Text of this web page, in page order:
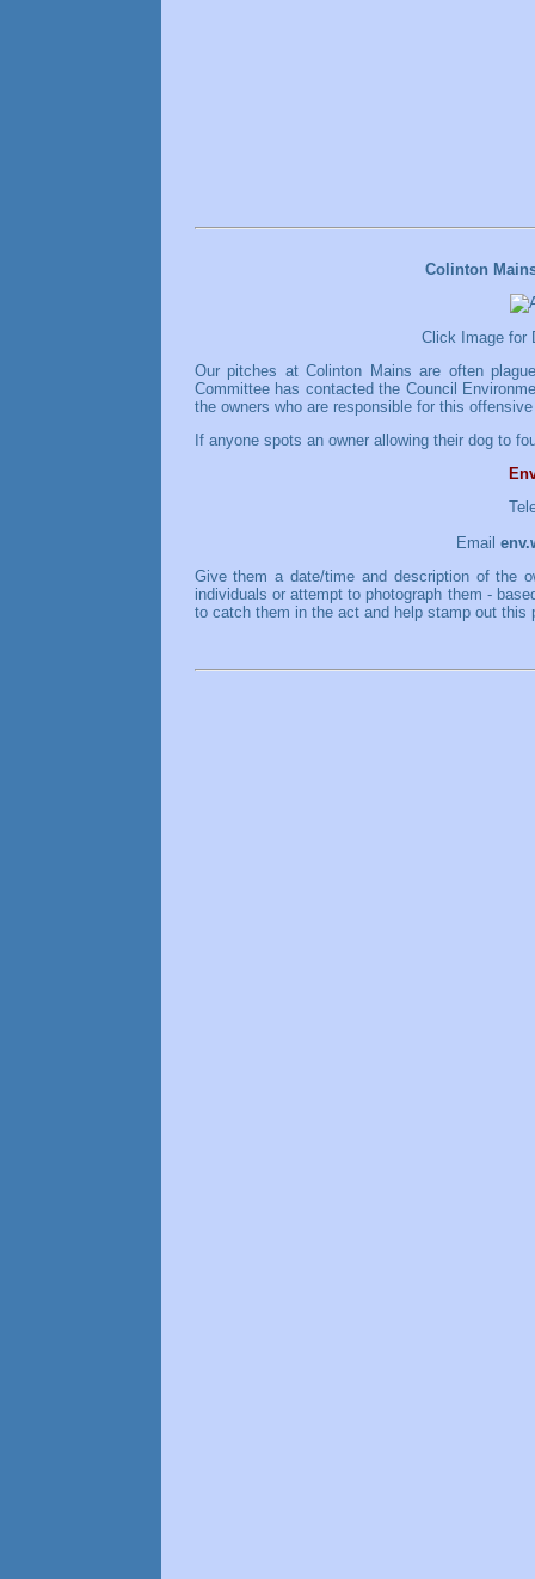
Colinton
Click Image for
Our pitches at Colinton Mains are often
Committee has contacted the Council
the owners who are responsible for this
If anyone spots an owner allowing their dog to
Email
Give them a date/time and description of the
individuals or attempt to photograph them -
to catch them in the act and help stamp out this